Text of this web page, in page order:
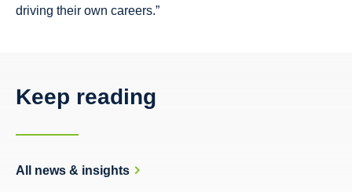
driving their own careers.”
Keep reading
All news & insights